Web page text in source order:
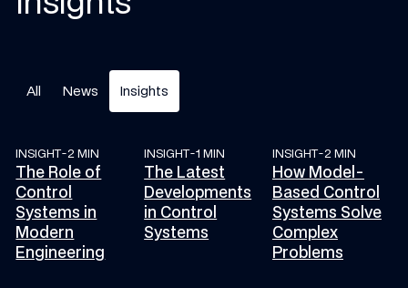
All News Insights
INSIGHT-2 MIN
The Role of
Control
Systems in
Modern
Engineering
The Role of Control Systems in Modern Engineering
INSIGHT-1 MIN
The Latest
Developments
in Control
Systems
The Latest Developments in Control
INSIGHT-2 MIN
How Model-
Based Control
Systems Solve
Complex
Problems
How Model-Based